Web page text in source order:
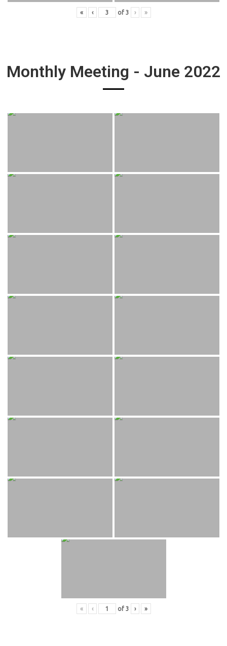
« ‹ of 3 › »
Monthly Meeting - June 2022
« ‹ of 3 › »